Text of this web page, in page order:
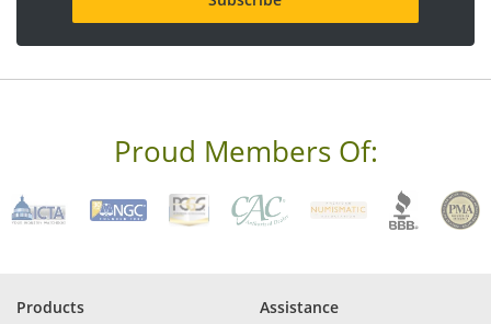
d
r
q
e
d
Proud Members Of:
Products Assistance